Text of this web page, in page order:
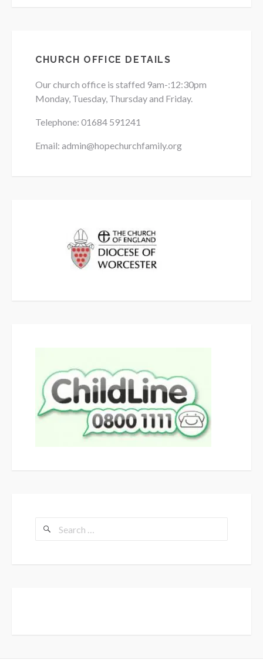
CHURCH OFFICE DETAILS
Our church office is staffed 9am-:12:30pm
Monday, Tuesday, Thursday and Friday.
Telephone: 01684 591241
Email: admin@hopechurchfamily.org
Search